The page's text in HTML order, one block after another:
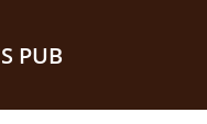
PUB